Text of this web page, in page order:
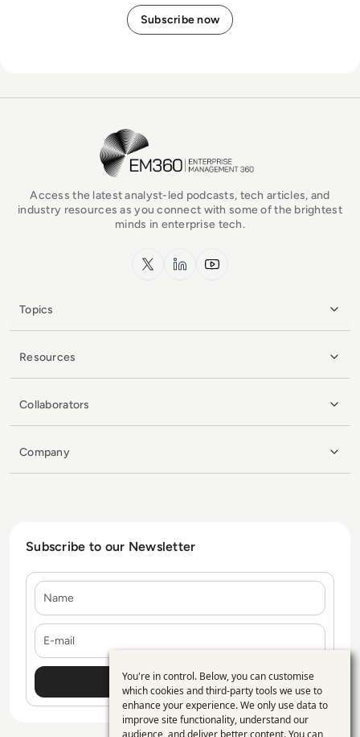
EM360Tech Homepage
Access the latest analyst-led podcasts, tech articles, and
industry resources as you connect with some of the brightest
minds in enterprise tech.
x.com LinkedInYouTube
Topics
Resources
Collaborators
Company
Subscribe to our Newsletter
Use
of
You're in control. Below, you can customise
which cookies and third-party tools we use to
enhance your experience. We only use data to
improve site functionality, understand our
audience, and deliver better content. You can